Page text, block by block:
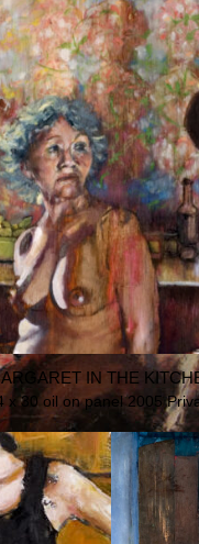
IN THE
x 30 oil on panel 2005